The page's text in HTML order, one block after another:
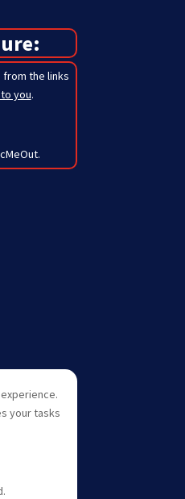
from the links
you.
your tasks